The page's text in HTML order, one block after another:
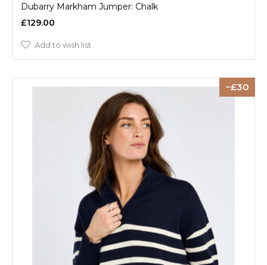
Dubarry Markham Jumper: Chalk
£129.00
Add to wish list
30